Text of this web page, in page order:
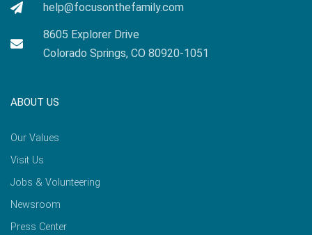
help@focusonthefamily.com
8605 Explorer Drive
Colorado Springs, CO 80920-1051
ABOUT US
Our Values
Visit Us
Jobs & Volunteering
Newsroom
Press Center